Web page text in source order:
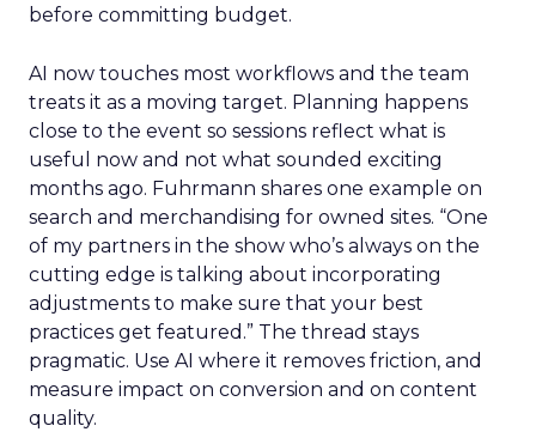
before committing budget.
AI now touches most workflows and the team
treats it as a moving target. Planning happens
close to the event so sessions reflect what is
useful now and not what sounded exciting
months ago. Fuhrmann shares one example on
search and merchandising for owned sites. “One
of my partners in the show who’s always on the
cutting edge is talking about incorporating
adjustments to make sure that your best
practices get featured.” The thread stays
pragmatic. Use AI where it removes friction, and
measure impact on conversion and on content
quality.